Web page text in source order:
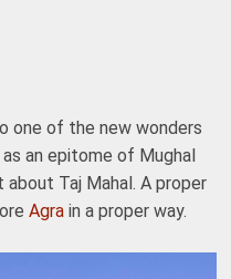
one of the new wonders
an epitome of Mughal
about Taj Mahal. A proper
Agra in a proper way.